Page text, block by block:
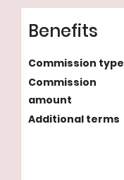
Benefits
Commission type
Commission
amount
Additional terms